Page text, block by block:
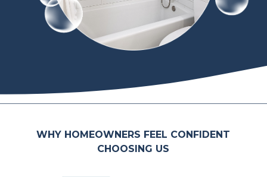
WHY HOMEOWNERS FEEL CONFIDENT
CHOOSING US